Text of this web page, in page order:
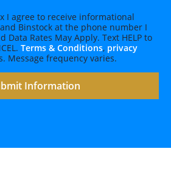
I agree to receive informational
Binstock at the phone number I
Data Rates May Apply. Text HELP to
Terms & Conditions, privacy
Message frequency varies.